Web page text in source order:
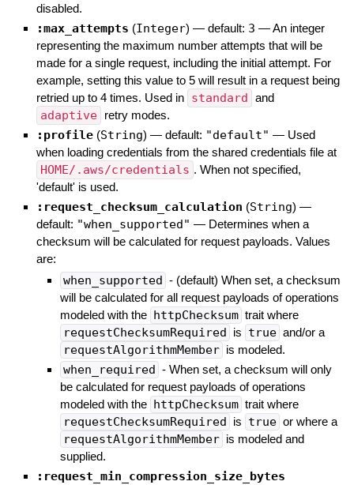
disabled.
:max_attempts (Integer) — default: 3 —An integer
representing the maximum number attempts that will be
made for a single request, including the initial attempt. For
example, setting this value to 5 will result in a request being
retried up to 4 times. Used in standard and
adaptive retry modes.
:profile (String) — default: "default" — Used
when loading credentials from the shared credentials file at
HOME/.aws/credentials . When not specified,
'default' is used.
:request_checksum_calculation (String) —
default: "when_supported" — Determines when a
checksum will be calculated for request payloads. Values
are:
when_supported - (default) When set, a checksum
will be calculated for all request payloads of operations
modeled with the httpChecksum trait where
requestChecksumRequired is true and/or a
requestAlgorithmMember is modeled.
when_required - When set, a checksum will only
be calculated for request payloads of operations
modeled with the httpChecksum trait where
requestChecksumRequired is true or where a
requestAlgorithmMember is modeled and
supplied.
:request_min_compression_size_bytes